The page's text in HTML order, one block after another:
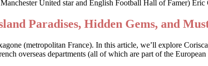
United star and English Football Hall of Famer)
Paradises, Hidden Gems, and
(metropolitan France). In this article, we’ll explore
overseas departments (all of which are part of the